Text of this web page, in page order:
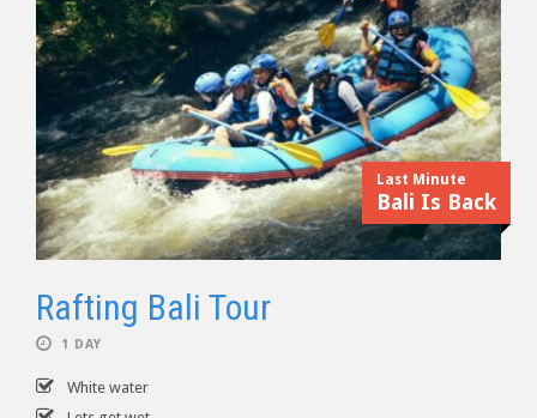
Last Minute
Bali Is Back
Rafting Bali Tour
1 DAY
White water